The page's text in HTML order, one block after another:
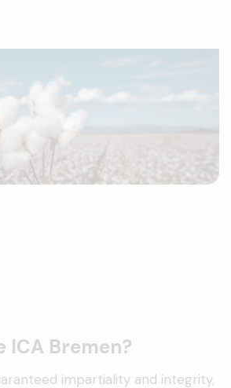
ICA Bremen?
impartiality and integrity,